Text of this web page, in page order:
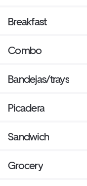
Breakfast
Combo
Bandejas/trays
Picadera
Sandwich
Grocery